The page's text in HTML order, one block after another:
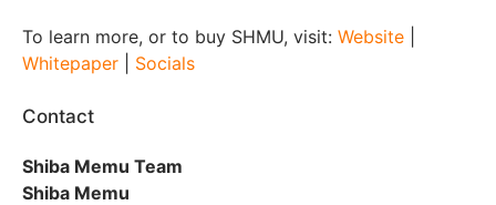
To learn more, or to buy SHMU, visit: Website
Whitepaper
Socials
Contact
Shiba Memu Team
Shiba Memu